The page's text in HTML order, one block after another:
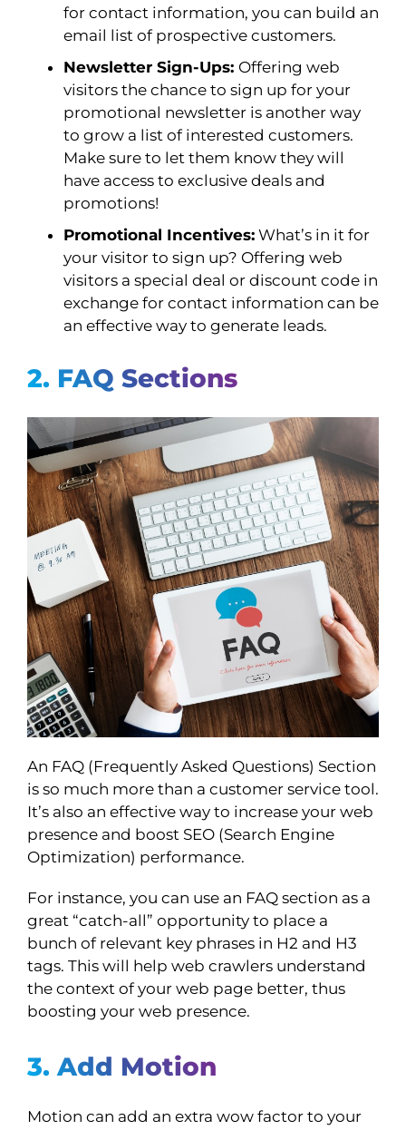
for contact information, you can build an
email list of prospective customers.
Newsletter Sign-Ups: Offering web
visitors the chance to sign up for your
promotional newsletter is another way
to grow a list of interested customers.
Make sure to let them know they will
have access to exclusive deals and
promotions!
Promotional Incentives:What’s in it for
your visitor to sign up? Offering web
visitors a special deal or discount code in
exchange for contact information can be
an effective way to generate leads.
2. FAQ Sections
An FAQ (Frequently Asked Questions) Section
is so much more than a customer service tool.
It’s also an effective way to increase your web
presence and boost SEO (Search Engine
Optimization) performance.
For instance, you can use an FAQ section as a
great “catch-all” opportunity to place a
bunch of relevant key phrases in H2 and H3
tags. This will help web crawlers understand
the context of your web page better, thus
boosting your web presence.
3. Add Motion
Motion can add an extra wow factor to your